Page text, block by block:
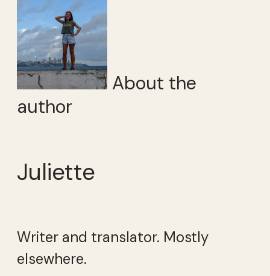
About the
author
Juliette
Writer and translator. Mostly
elsewhere.